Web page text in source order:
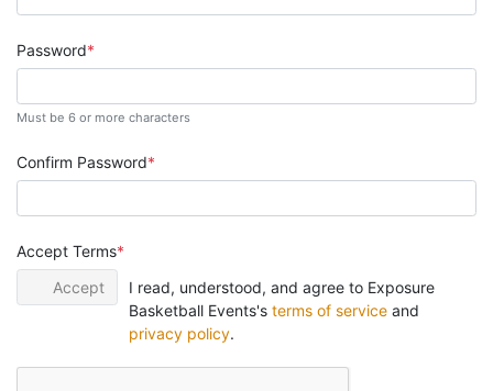
Password
Must be 6 or more characters
Confirm Password
Accept Terms
Accept
I read, understood, and agree to Exposure
Basketball Events's terms of serviceand
privacy policy.